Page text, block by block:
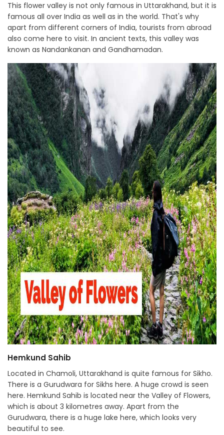
This flower valley is not only famous in Uttarakhand, but it is
famous all over India as well as in the world. That's why
apart from different corners of India, tourists from abroad
also come here to visit. In ancient texts, this valley was
known as Nandankanan and Gandhamadan.
Hemkund Sahib
Located in Chamoli, Uttarakhand is quite famous for Sikho.
There is a Gurudwara for Sikhs here. A huge crowd is seen
here. Hemkund Sahib is located near the Valley of Flowers,
which is about 3 kilometres away. Apart from the
Gurudwara, there is a huge lake here, which looks very
beautiful to see.